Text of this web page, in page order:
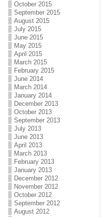
October 2015
September 2015
August 2015
July 2015
June 2015
May 2015
April 2015
March 2015
February 2015
June 2014
March 2014
January 2014
December 2013
October 2013
September 2013
July 2013
June 2013
April 2013
March 2013
February 2013
January 2013
December 2012
November 2012
October 2012
September 2012
August 2012